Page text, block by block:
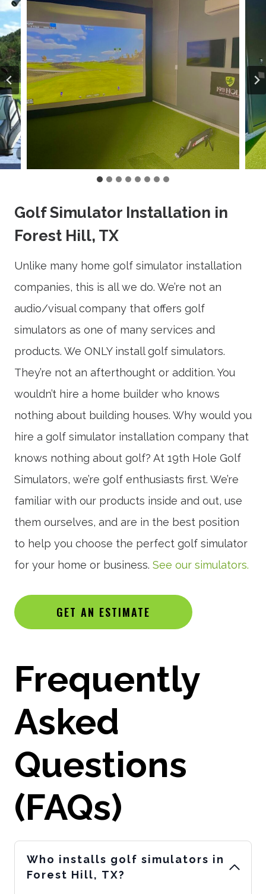
Golf Simulator Installation in
Forest Hill, TX
Unlike many home golf simulator installation
companies, this is all we do. We’re not an
audio/visual company that offers golf
simulators as one of many services and
products. We ONLY install golf simulators.
They’re not an afterthought or addition. You
wouldn’t hire a home builder who knows
nothing about building houses. Why would you
hire a golf simulator installation company that
knows nothing about golf? At 19th Hole Golf
Simulators, we’re golf enthusiasts first. We’re
familiar with our products inside and out, use
them ourselves, and are in the best position
to help you choose the perfect golf simulator
for your home or business. See our simulators.
GET AN ESTIMATE
Frequently
Asked
Questions
(FAQs)
Who installs golf simulators in
Forest Hill, TX?